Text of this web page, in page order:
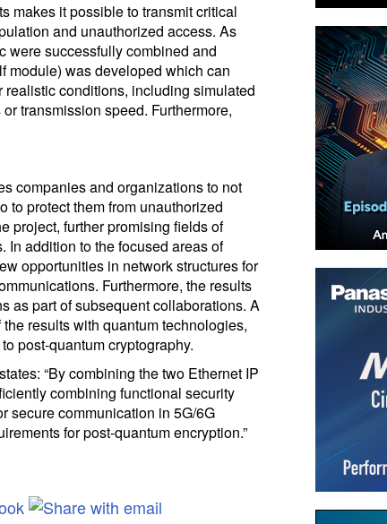
makes it possible to transmit critical
and unauthorized access. As
were successfully combined and
module) was developed which can
conditions, including simulated
transmission speed. Furthermore,
companies and organizations to not
to protect them from unauthorized
project, further promising fields of
In addition to the focused areas of
opportunities in network structures for
Furthermore, the results
as part of subsequent collaborations. A
results with quantum technologies,
post-quantum cryptography.
“By combining the two Ethernet IP
combining functional security
secure communication in 5G/6G
for post-quantum encryption.”